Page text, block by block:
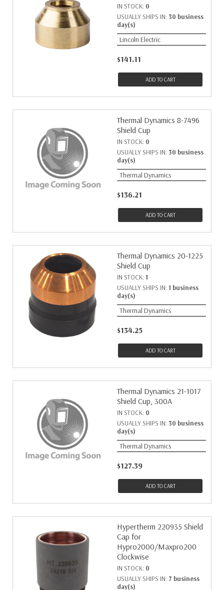
IN STOCK: 0
USUALLY SHIPS IN: 30 business
day(s)
Lincoln Electric
$141.11
ADD TO CART
Thermal Dynamics 8-7496
Shield Cup
IN STOCK: 0
USUALLY SHIPS IN: 30 business
day(s)
Thermal Dynamics
$136.21
ADD TO CART
Thermal Dynamics 20-1225
Shield Cup
IN STOCK: 1
USUALLY SHIPS IN: 1 business
day(s)
Thermal Dynamics
$134.25
ADD TO CART
Thermal Dynamics 21-1017
Shield Cup, 300A
IN STOCK: 0
USUALLY SHIPS IN: 30 business
day(s)
Thermal Dynamics
$127.39
ADD TO CART
Hypertherm 220935 Shield
Cap for
Hypro2000/Maxpro200
Clockwise
IN STOCK: 0
USUALLY SHIPS IN: 7 business
day(s)